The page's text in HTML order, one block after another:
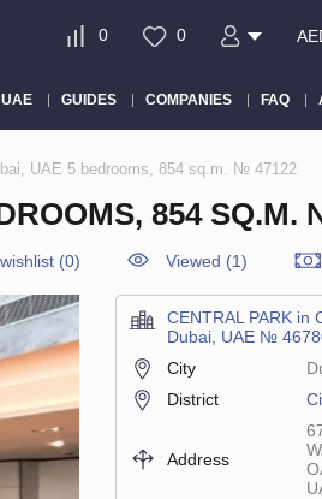
0 0
GUIDES COMPANIES FAQ
UAE 5 bedrooms, 854 sq.m. № 47122
854 SQ.M.
(0) Viewed (1)
CENTRAL PARK in
Dubai, UAE №
City
District
Address